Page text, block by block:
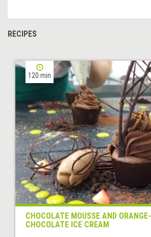
RECIPES
120 min
CHOCOLATE MOUSSE AND ORANGE-
CHOCOLATE ICE CREAM